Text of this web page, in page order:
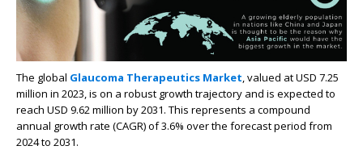
The global Glaucoma Therapeutics Market, valued at USD 7.25
million in 2023, is on a robust growth trajectory and is expected to
reach USD 9.62 million by 2031. This represents a compound
annual growth rate (CAGR) of 3.6% over the forecast period from
2024 to 2031.